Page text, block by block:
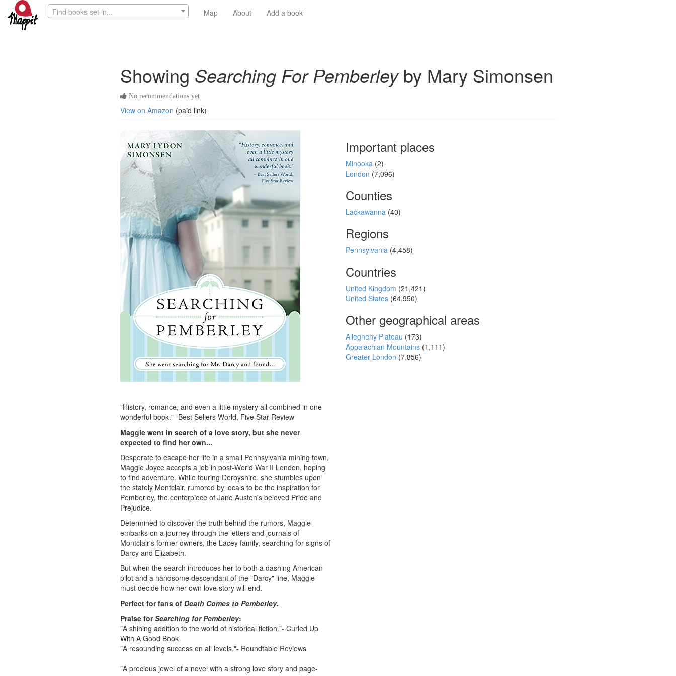
Find books set in... Map About Add a book
Showing Searching For Pemberleyby Mary Simonsen
No recommendations yet
View on Amazon (paid link)
"History, romance, and even a little mystery all combined in one
wonderful book." -Best Sellers World, Five Star Review
Maggie went in search of a love story, but she never
expected to find her own...
Desperate to escape her life in a small Pennsylvania mining town,
Maggie Joyce accepts a job in post-World War II London, hoping
to find adventure. While touring Derbyshire, she stumbles upon
the stately Montclair, rumored by locals to be the inspiration for
Pemberley, the centerpiece of Jane Austen's beloved Pride and
Prejudice.
Determined to discover the truth behind the rumors, Maggie
embarks on a journey through the letters and journals of
Montclair's former owners, the Lacey family, searching for signs of
Darcy and Elizabeth.
But when the search introduces her to both a dashing American
pilot and a handsome descendant of the "Darcy" line, Maggie
must decide how her own love story will end.
Perfect for fans of Death Comes to Pemberley.
Praise forSearching for Pemberley:
"A shining addition to the world of historical fiction."- Curled Up
With A Good Book
"A resounding success on all levels."- Roundtable Reviews
"A precious jewel of a novel with a strong love story and page-
Important places
Minooka (2)
London (7,096)
Counties
Lackawanna (40)
Regions
Pennsylvania (4,458)
Countries
United Kingdom (21,421)
United States (64,950)
Other geographical areas
Allegheny Plateau (173)
Appalachian Mountains (1,111)
Greater London (7,856)